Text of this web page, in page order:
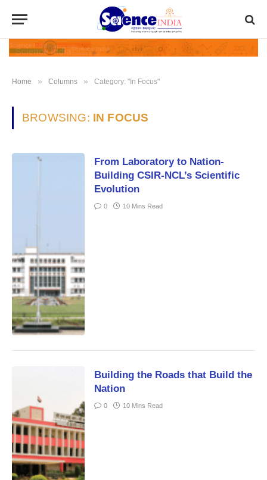
Home » Columns » Category: "In Focus"
BROWSING: IN FOCUS
From Laboratory to Nation-
Building CSIR-NCL’s Scientific
Evolution
0 10 Mins Read
Building the Roads that Build the
Nation
0 10 Mins Read